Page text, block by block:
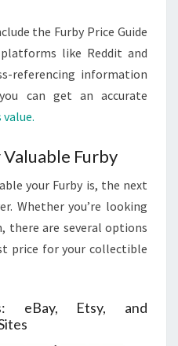
the Furby Price Guide
like Reddit and
referencing information
can get an accurate
value.
Furby
your Furby is, the next
Whether you’re looking
there are several options
price for your collectible
eBay, Etsy, and